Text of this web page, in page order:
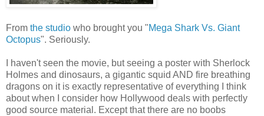
From the studio who brought you "Mega Shark Vs. Giant
Octopus". Seriously.
I haven't seen the movie, but seeing a poster with Sherlock
Holmes and dinosaurs, a gigantic squid AND fire breathing
dragons on it is exactly representative of everything I think
about when I consider how Hollywood deals with perfectly
good source material. Except that there are no boobs